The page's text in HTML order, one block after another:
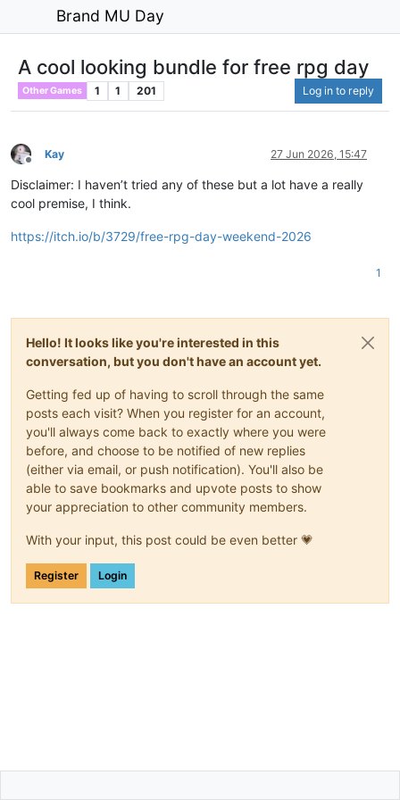
Brand MU Day
A cool looking bundle for free rpg day
Other Games 1 1 201 Log in to reply
Offline
Kay 27 Jun 2026, 15:47
Disclaimer: I haven’t tried any of these but a lot have a really
cool premise, I think.
https://itch.io/b/3729/free-rpg-day-weekend-2026
1
Hello! It looks like you're interested in this
conversation, but you don't have an account yet.
Getting fed up of having to scroll through the same
posts each visit? When you register for an account,
you'll always come back to exactly where you were
before, and choose to be notified of new replies
(either via email, or push notification). You'll also be
able to save bookmarks and upvote posts to show
your appreciation to other community members.
With your input, this post could be even better 💗
Register Login